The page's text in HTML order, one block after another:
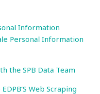
Information
Personal Information
the SPB Data Team
Web Scraping